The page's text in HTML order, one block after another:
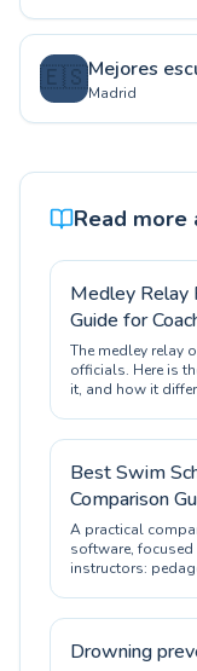
🇪🇸Mejores
Madrid
Read
Medley Relay
Guide for
The medley relay
officials. Here is
it, and how it
Best Swim
Comparison
A practical
software,
instructors:
Drowning